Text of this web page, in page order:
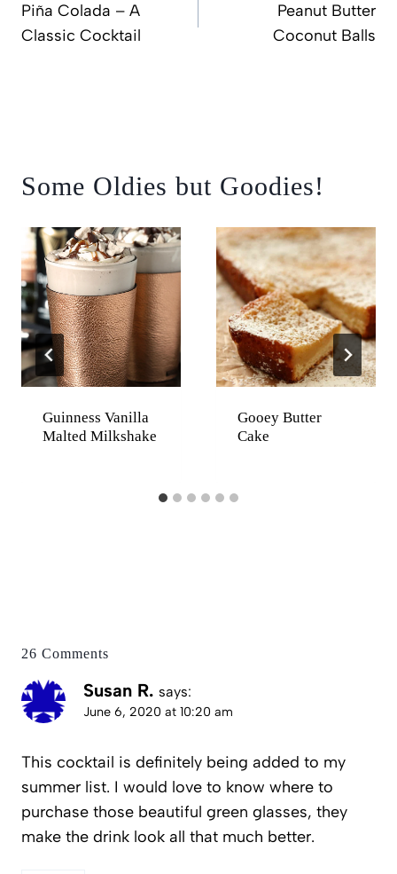
Piña Colada – A
Classic Cocktail
Peanut Butter
Coconut Balls
Some Oldies but Goodies!
Guinness Vanilla
Malted Milkshake
Gooey Butter
Cake
26 Comments
Susan R. says:
June 6, 2020 at 10:20 am
This cocktail is definitely being added to my
summer list. I would love to know where to
purchase those beautiful green glasses, they
make the drink look all that much better.